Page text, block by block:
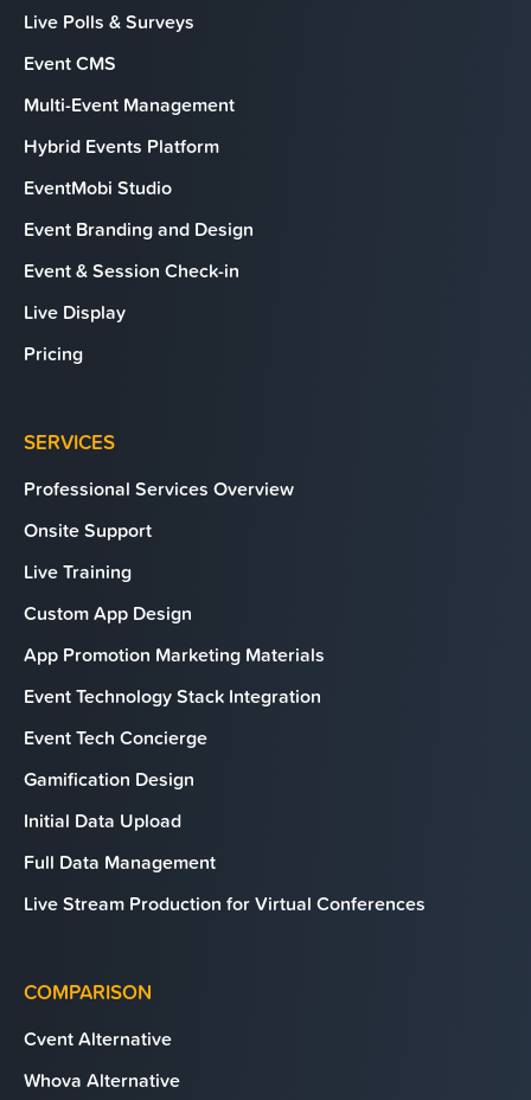
Live Polls & Surveys
Event CMS
Multi-Event Management
Hybrid Events Platform
EventMobi Studio
Event Branding and Design
Event & Session Check-in
Live Display
Pricing
SERVICES
Professional Services Overview
Onsite Support
Live Training
Custom App Design
App Promotion Marketing Materials
Event Technology Stack Integration
Event Tech Concierge
Gamification Design
Initial Data Upload
Full Data Management
Live Stream Production for Virtual Conferences
COMPARISON
Cvent Alternative
Whova Alternative